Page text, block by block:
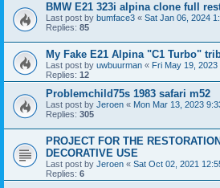
BMW E21 323i alpina clone full
Last post by bumface3 « Sat Jan 06, 2024
Replies: 85
My Fake E21 Alpina "C1 Turbo"
Last post by uwbuurman « Fri May 19, 2023
Replies: 12
Problemchild75s 1983 safari m52
Last post by Jeroen « Mon Mar 13, 2023
Replies: 305
PROJECT FOR THE
DECORATIVE USE
Last post by Jeroen « Sat Oct 02, 2021
Replies: 6